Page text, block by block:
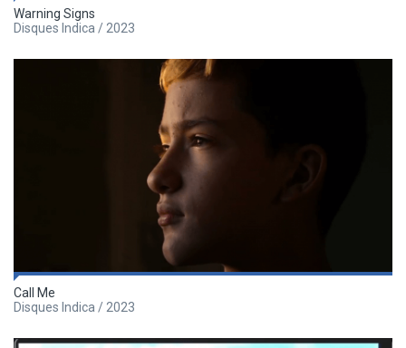
Warning Signs
Disques Indica / 2023
Call Me
Disques Indica / 2023